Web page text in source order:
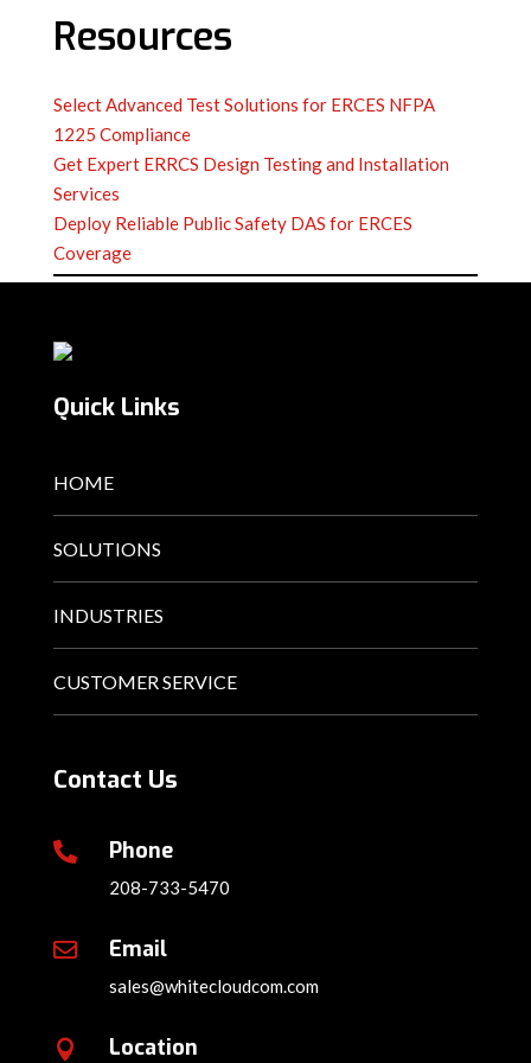
Resources
Select Advanced Test Solutions for ERCES NFPA
1225 Compliance
Get Expert ERRCS Design Testing and Installation
Services
Deploy Reliable Public Safety DAS for ERCES
Coverage
Quick Links
HOME
SOLUTIONS
INDUSTRIES
CUSTOMER SERVICE
Contact Us
 Phone
208-733-5470
 Email
sales@whitecloudcom.com
 Location